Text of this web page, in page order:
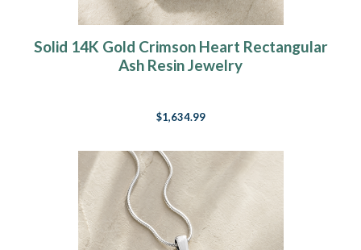
Solid 14K Gold Crimson Heart Rectangular
Ash Resin Jewelry
$1,634.99